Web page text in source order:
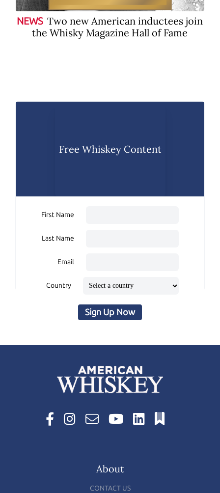
NEWS Two new American inductees join
the Whisky Magazine Hall of Fame
Free Whiskey Content
First Name
Last Name
Email
Country
Sign Up Now
About
CONTACT US